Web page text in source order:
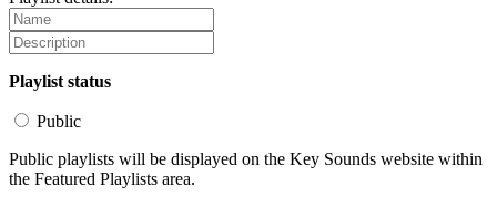
Playlist status
Public
Public playlists will be displayed on the Key Sounds website within
the Featured Playlists area.